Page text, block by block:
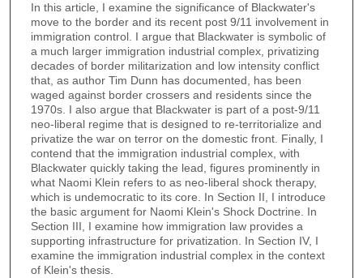
In this article, I examine the significance of Blackwater's
move to the border and its recent post 9/11 involvement in
immigration control. I argue that Blackwater is symbolic of
a much larger immigration industrial complex, privatizing
decades of border militarization and low intensity conflict
that, as author Tim Dunn has documented, has been
waged against border crossers and residents since the
1970s. I also argue that Blackwater is part of a post-9/11
neo-liberal regime that is designed to re-territorialize and
privatize the war on terror on the domestic front. Finally, I
contend that the immigration industrial complex, with
Blackwater quickly taking the lead, figures prominently in
what Naomi Klein refers to as neo-liberal shock therapy,
which is undemocratic to its core. In Section II, I introduce
the basic argument for Naomi Klein's Shock Doctrine. In
Section III, I examine how immigration law provides a
supporting infrastructure for privatization. In Section IV, I
examine the immigration industrial complex in the context
of Klein's thesis.